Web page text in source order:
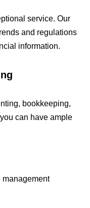
service. Our
and regulations
information.
bookkeeping,
can have ample